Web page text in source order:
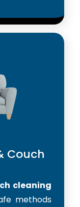
Couch
cleaning
methods